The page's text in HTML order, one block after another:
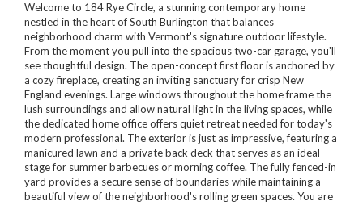
Welcome to 184 Rye Circle, a stunning contemporary home
nestled in the heart of South Burlington that balances
neighborhood charm with Vermont's signature outdoor lifestyle.
From the moment you pull into the spacious two-car garage, you'll
see thoughtful design. The open-concept first floor is anchored by
a cozy fireplace, creating an inviting sanctuary for crisp New
England evenings. Large windows throughout the home frame the
lush surroundings and allow natural light in the living spaces, while
the dedicated home office offers quiet retreat needed for today's
modern professional. The exterior is just as impressive, featuring a
manicured lawn and a private back deck that serves as an ideal
stage for summer barbecues or morning coffee. The fully fenced-in
yard provides a secure sense of boundaries while maintaining a
beautiful view of the neighborhood's rolling green spaces. You are